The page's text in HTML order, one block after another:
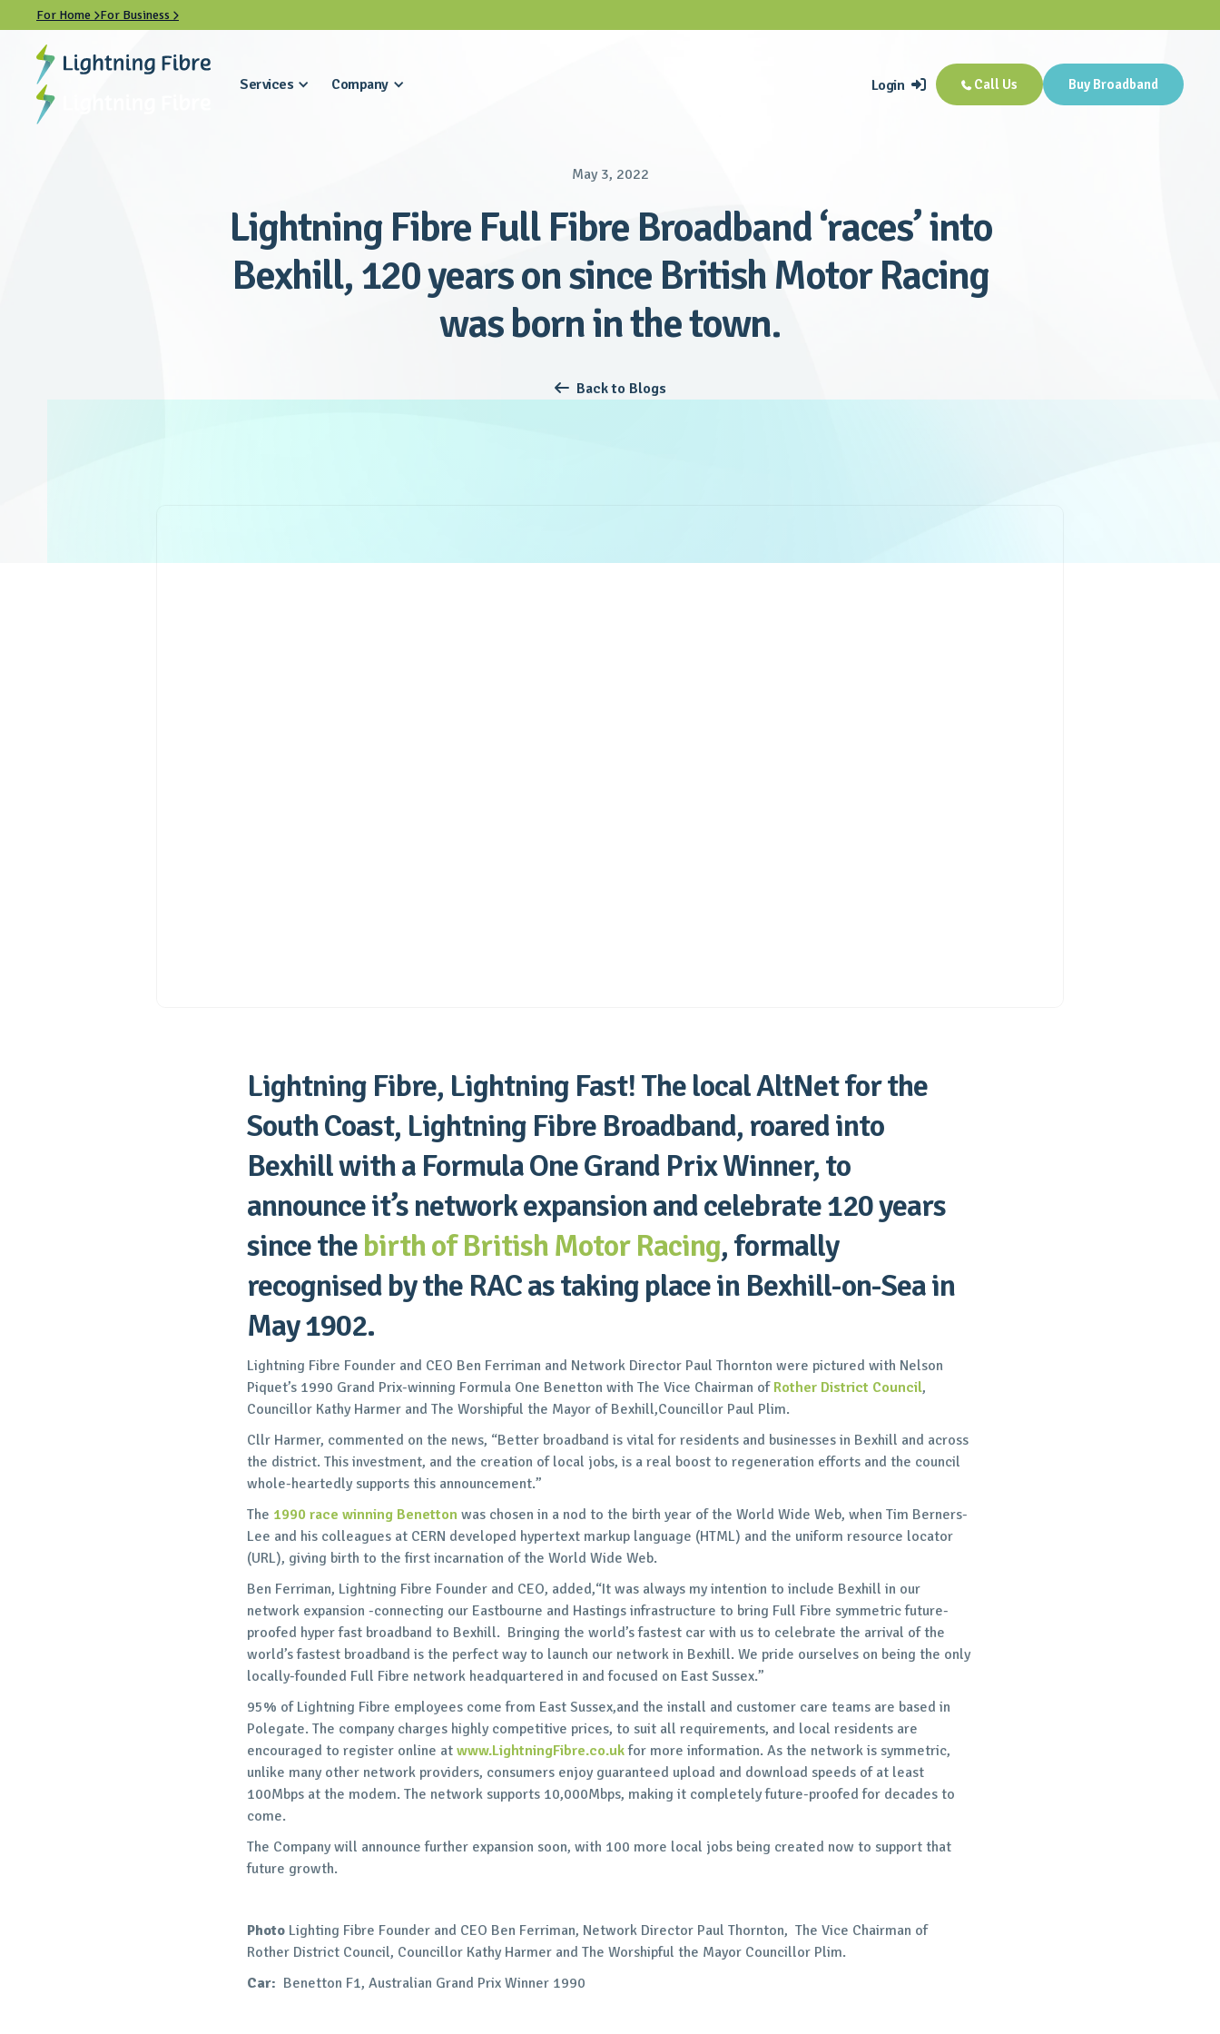
For Home For Business 
Services Company Login   Call Us Buy Broadband
May 3, 2022
Lightning Fibre Full Fibre Broadband ‘races’ into
Bexhill, 120 years on since British Motor Racing
was born in the town.
 Back to Blogs
Lightning Fibre, Lightning Fast! The local AltNet for the
South Coast, Lightning Fibre Broadband, roared into
Bexhill with a Formula One Grand Prix Winner, to
announce it’s network expansion and celebrate 120 years
since thebirth of British Motor Racing, formally
recognised by the RAC as taking place in Bexhill-on-Sea in
May 1902.
Lightning Fibre Founder and CEO Ben Ferriman and Network Director Paul Thornton were pictured with Nelson
Piquet’s 1990 Grand Prix-winning Formula One Benetton with The Vice Chairman of Rother District Council,
Councillor Kathy Harmer and The Worshipful the Mayor of Bexhill,Councillor Paul Plim.
Cllr Harmer, commented on the news, “Better broadband is vital for residents and businesses in Bexhill and across
the district. This investment, and the creation of local jobs, is a real boost to regeneration efforts and the council
whole-heartedly supports this announcement.”
The 1990 race winning Benetton was chosen in a nod to the birth year of the World Wide Web, when Tim Berners-
Lee and his colleagues at CERN developed hypertext markup language (HTML) and the uniform resource locator
(URL), giving birth to the first incarnation of the World Wide Web.
Ben Ferriman, Lightning Fibre Founder and CEO, added,“It was always my intention to include Bexhill in our
network expansion -connecting our Eastbourne and Hastings infrastructure to bring Full Fibre symmetric future-
proofed hyper fast broadband to Bexhill. Bringing the world’s fastest car with us to celebrate the arrival of the
world’s fastest broadband is the perfect way to launch our network in Bexhill. We pride ourselves on being the only
locally-founded Full Fibre network headquartered in and focused on East Sussex.”
95% of Lightning Fibre employees come from East Sussex,and the install and customer care teams are based in
Polegate. The company charges highly competitive prices, to suit all requirements, and local residents are
encouraged to register online at www.LightningFibre.co.ukfor more information. As the network is symmetric,
unlike many other network providers, consumers enjoy guaranteed upload and download speeds of at least
100Mbps at the modem. The network supports 10,000Mbps, making it completely future-proofed for decades to
come.
The Company will announce further expansion soon, with 100 more local jobs being created now to support that
future growth.
Photo Lighting Fibre Founder and CEO Ben Ferriman, Network Director Paul Thornton, The Vice Chairman of
Rother District Council, Councillor Kathy Harmer and The Worshipful the Mayor Councillor Plim.
Car: Benetton F1, Australian Grand Prix Winner 1990